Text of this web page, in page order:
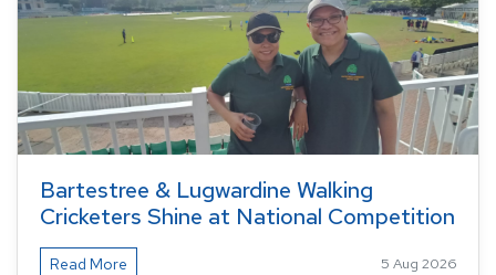
Bartestree & Lugwardine Walking
Cricketers Shine at National Competition
Read More 5 Aug 2026